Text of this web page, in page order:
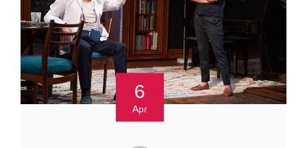
6
Apr